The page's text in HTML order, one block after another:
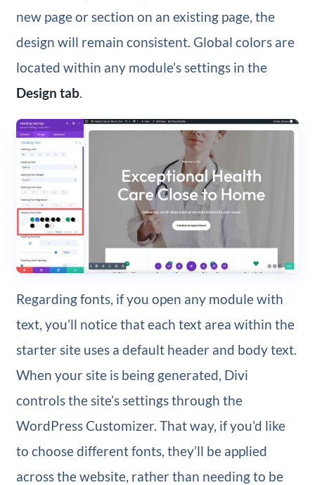
new page or section on an existing page, the
design will remain consistent. Global colors are
located within any module’s settings in the
Design tab.
Regarding fonts, if you open any module with
text, you’ll notice that each text area within the
starter site uses a default header and body text.
When your site is being generated, Divi
controls the site’s settings through the
WordPress Customizer. That way, if you’d like
to choose different fonts, they’ll be applied
across the website, rather than needing to be